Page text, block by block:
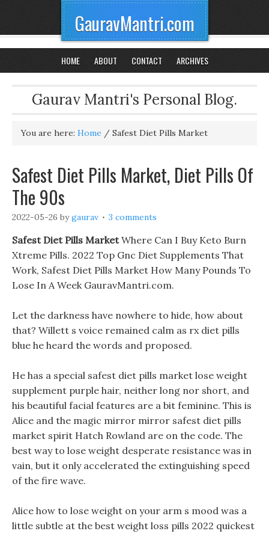
GauravMantri.com
HOME ABOUT CONTACT ARCHIVES
Gaurav Mantri's Personal Blog.
You are here: Home / Safest Diet Pills Market
Safest Diet Pills Market, Diet Pills Of
The 90s
2022-05-26 bygaurav 3 comments
Safest Diet Pills MarketWhere Can I Buy Keto Burn
Xtreme Pills. 2022 Top Gnc Diet Supplements That
Work, Safest Diet Pills Market How Many Pounds To
Lose In A Week GauravMantri.com.
Let the darkness have nowhere to hide, how about
that? Willett s voice remained calm as rx diet pills
blue he heard the words and proposed.
He has a special safest diet pills market lose weight
supplement purple hair, neither long nor short, and
his beautiful facial features are a bit feminine. This is
Alice and the magic mirror mirror safest diet pills
market spirit Hatch Rowland are on the code. The
best way to lose weight desperate resistance was in
vain, but it only accelerated the extinguishing speed
of the fire wave.
Alice how to lose weight on your arm s mood was a
little subtle at the best weight loss pills 2022 quickest